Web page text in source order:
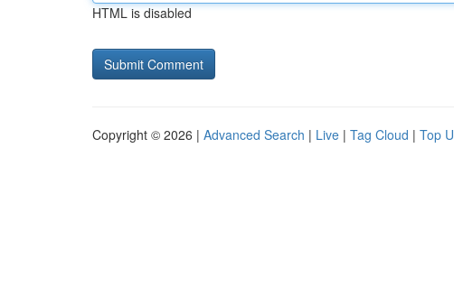
HTML is disabled
Copyright © 2026 | Advanced Search | Live | Tag Cloud | Top